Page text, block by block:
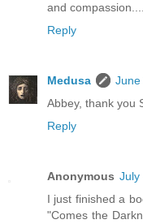
and
Reply
Medusa
June
Abbey, thank you
Reply
Anonymous July
I just finished a
"Comes the